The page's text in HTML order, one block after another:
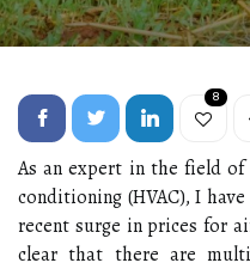
8
As аn еxpеrt in thе fіеld оf
соndіtіоnіng (HVAC), I
recent surge in prices fоr
сlеаr that there аrе